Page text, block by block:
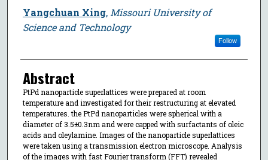
Yangchuan Xing, Missouri University of
Science and Technology
Follow
Abstract
PtPd nanoparticle superlattices were prepared at room
temperature and investigated for their restructuring at elevated
temperatures. the PtPd nanoparticles were spherical with a
diameter of 3.5±0.3nm and were capped with surfactants of oleic
acids and oleylamine. Images of the nanoparticle superlattices
were taken using a transmission electron microscope. Analysis
of the images with fast Fourier transform (FFT) revealed